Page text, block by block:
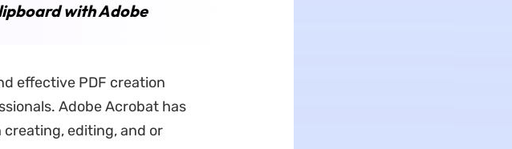
with Adobe
effective PDF creation
Adobe Acrobat has
creating, editing, and or